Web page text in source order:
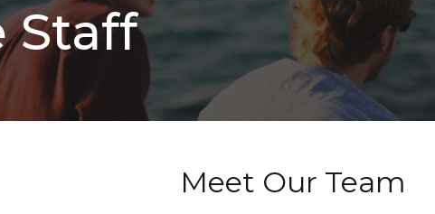
Staff
Meet Our Team